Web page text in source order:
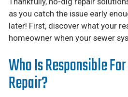
as you catch the issue early
later! First, discover what your
homeowner when your sewer
Who Is Responsible
Repair?